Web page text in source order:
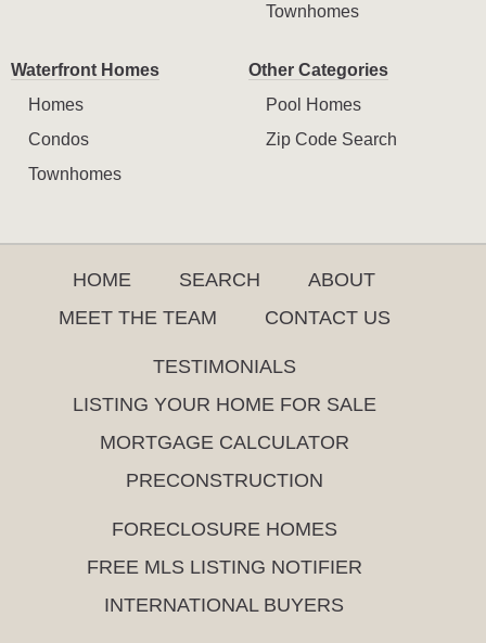
Townhomes
Waterfront Homes
Homes
Condos
Townhomes
Other Categories
Pool Homes
Zip Code Search
HOME SEARCH
ABOUT
MEET THE TEAM
CONTACT US
TESTIMONIALS
LISTING YOUR HOME FOR SALE
MORTGAGE CALCULATOR
PRECONSTRUCTION
FORECLOSURE HOMES
FREE MLS LISTING NOTIFIER
INTERNATIONAL BUYERS